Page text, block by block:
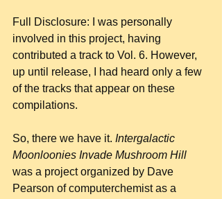
Full Disclosure: I was personally
involved in this project, having
contributed a track to Vol. 6. However,
up until release, I had heard only a few
of the tracks that appear on these
compilations.
So, there we have it. Intergalactic
Moonloonies Invade Mushroom Hill
was a project organized by Dave
Pearson of computerchemist as a